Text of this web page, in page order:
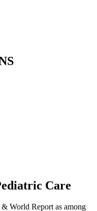
Care
World Report as among